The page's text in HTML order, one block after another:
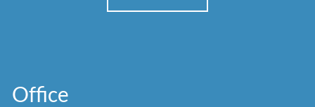
Office